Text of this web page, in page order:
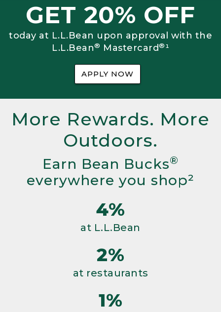
GET 20% OFF
today at L.L.Bean upon approval with the
L.L.Bean® Mastercard®¹
APPLY NOW
More Rewards. More
Outdoors.
Earn Bean Bucks®
everywhere you shop²
4%
at L.L.Bean
2%
at restaurants
1%